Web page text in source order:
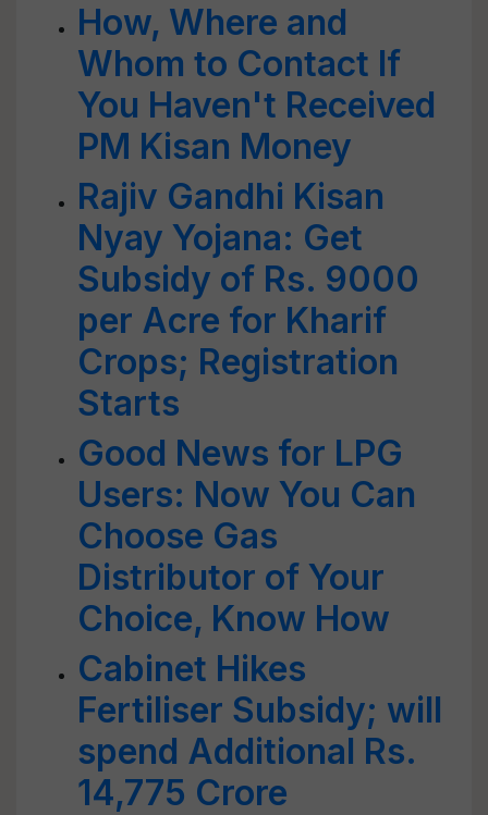
How, Where and
Whom to Contact If
You Haven't Received
PM Kisan Money
Rajiv Gandhi Kisan
Nyay Yojana: Get
Subsidy of Rs. 9000
per Acre for Kharif
Crops; Registration
Starts
Good News for LPG
Users: Now You Can
Choose Gas
Distributor of Your
Choice, Know How
Cabinet Hikes
Fertiliser Subsidy; will
spend Additional Rs.
14,775 Crore